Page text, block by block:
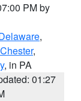
PM by
,
,
, in PA
01:27